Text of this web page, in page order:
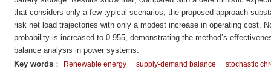
that considers only a few typical scenarios, the proposed approach
risk net load trajectories with only a modest increase in operating cost.
probability is increased to 0.955, demonstrating the method’s
balance analysis in power systems.
Key words： Renewable energy supply-demand balance stochastic